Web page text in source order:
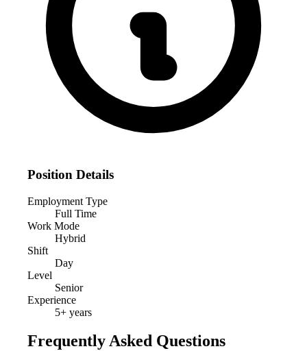
Position Details
Employment Type
Full Time
Work Mode
Hybrid
Shift
Day
Level
Senior
Experience
5+ years
Frequently Asked Questions